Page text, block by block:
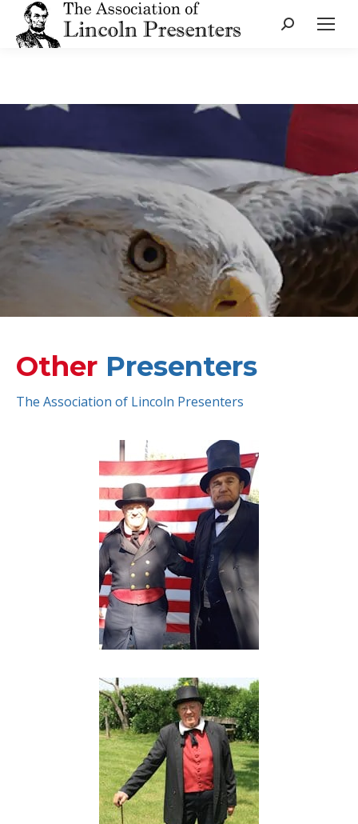
Search:
Other Presenters
The Association of Lincoln Presenters